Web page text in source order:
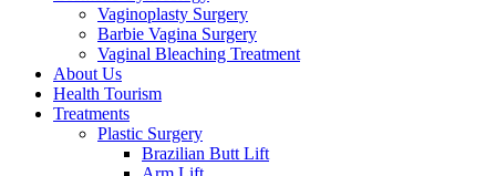
Vaginoplasty Surgery
Barbie Vagina Surgery
Vaginal Bleaching Treatment
About Us
Health Tourism
Treatments
Plastic Surgery
Brazilian Butt Lift